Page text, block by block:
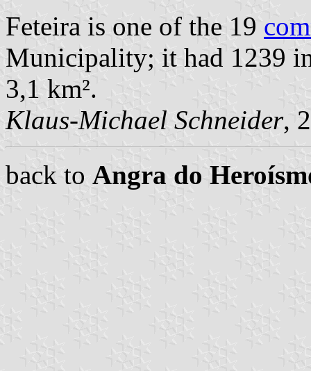
Feteira is one of the 19
Municipality; it had 1239
3,1 km².
Klaus-Michael Schneider,
back to Angra do